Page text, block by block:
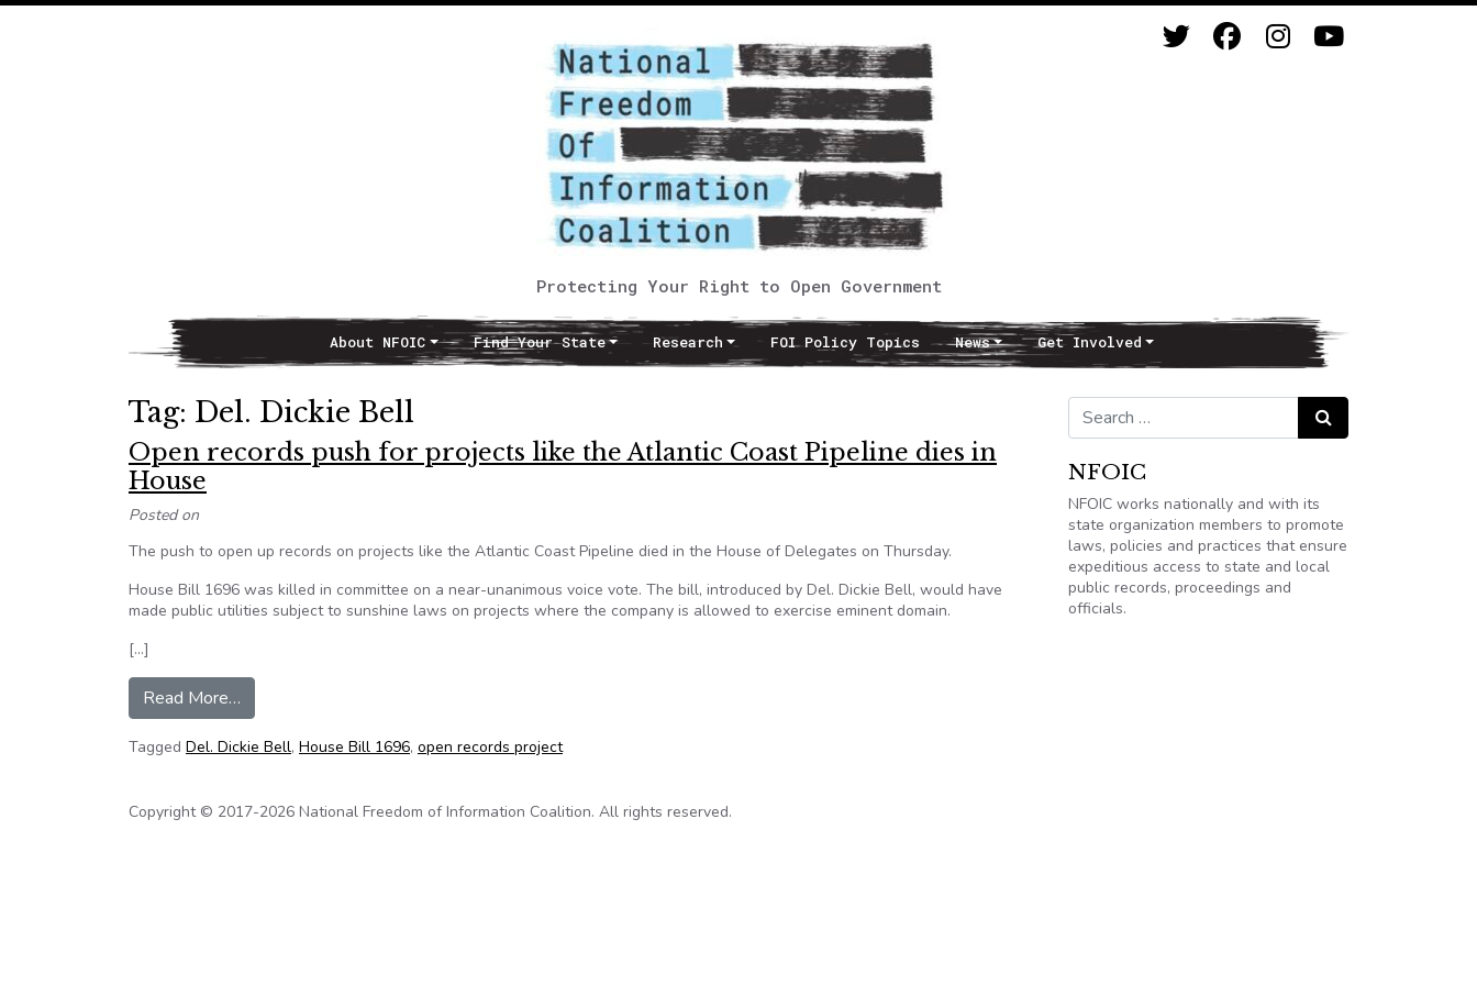
Protecting Your Right to Open Government
Main NavigationAbout NFOIC Find Your State Research FOI Policy Topics News Get Involved
Tag: Del. Dickie Bell
Open records push for projects like the Atlantic Coast Pipeline dies in
House
Posted on
The push to open up records on projects like the Atlantic Coast Pipeline died in the House of Delegates on Thursday.
House Bill 1696 was killed in committee on a near-unanimous voice vote. The bill, introduced by Del. Dickie Bell, would have
made public utilities subject to sunshine laws on projects where the company is allowed to exercise eminent domain.
[…]
Read More…
Tagged Del. Dickie Bell, House Bill 1696, open records project
Search for: Search
NFOIC
NFOIC works nationally and with its
state organization members to promote
laws, policies and practices that ensure
expeditious access to state and local
public records, proceedings and
officials.
Copyright © 2017-2026 National Freedom of Information Coalition. All rights reserved.